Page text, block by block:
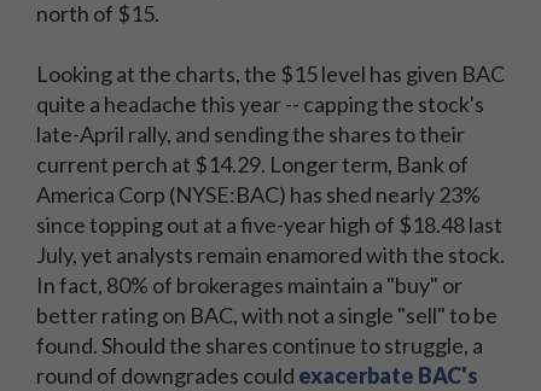
north of $15.
Looking at the charts, the $15 level has given BAC
quite a headache this year -- capping the stock's
late-April rally, and sending the shares to their
current perch at $14.29. Longer term, Bank of
America Corp (NYSE:BAC) has shed nearly 23%
since topping out at a five-year high of $18.48 last
July, yet analysts remain enamored with the stock.
In fact, 80% of brokerages maintain a "buy" or
better rating on BAC, with not a single "sell" to be
found. Should the shares continue to struggle, a
round of downgrades could exacerbate BAC's